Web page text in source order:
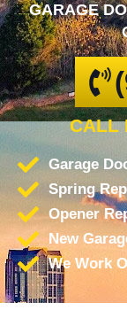
GARAGE
CALL
Garage
Spring
Opener
New
We Work